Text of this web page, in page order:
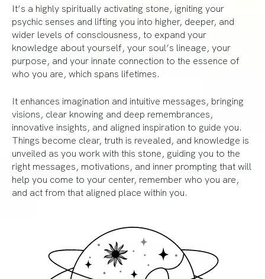
It’s a highly spiritually activating stone, igniting your
psychic senses and lifting you into higher, deeper, and
wider levels of consciousness, to expand your
knowledge about yourself, your soul’s lineage, your
purpose, and your innate connection to the essence of
who you are, which spans lifetimes.
It enhances imagination and intuitive messages, bringing
visions, clear knowing and deep remembrances,
innovative insights, and aligned inspiration to guide you.
Things become clear, truth is revealed, and knowledge is
unveiled as you work with this stone, guiding you to the
right messages, motivations, and inner prompting that will
help you come to your center, remember who you are,
and act from that aligned place within you.